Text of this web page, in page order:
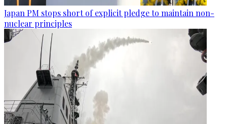
Japan PM stops short of explicit pledge to maintain non-
nuclear principles